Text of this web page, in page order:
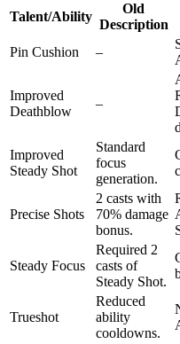
Talent/Ability
Old
Description
Pin Cushion –
Improved
Deathblow
–
Improved
Steady Shot
Standard
focus
generation.
Precise Shots
2 casts with
70% damage
bonus.
Steady Focus
Required 2
casts of
Steady Shot.
Trueshot
Reduced
ability
cooldowns.